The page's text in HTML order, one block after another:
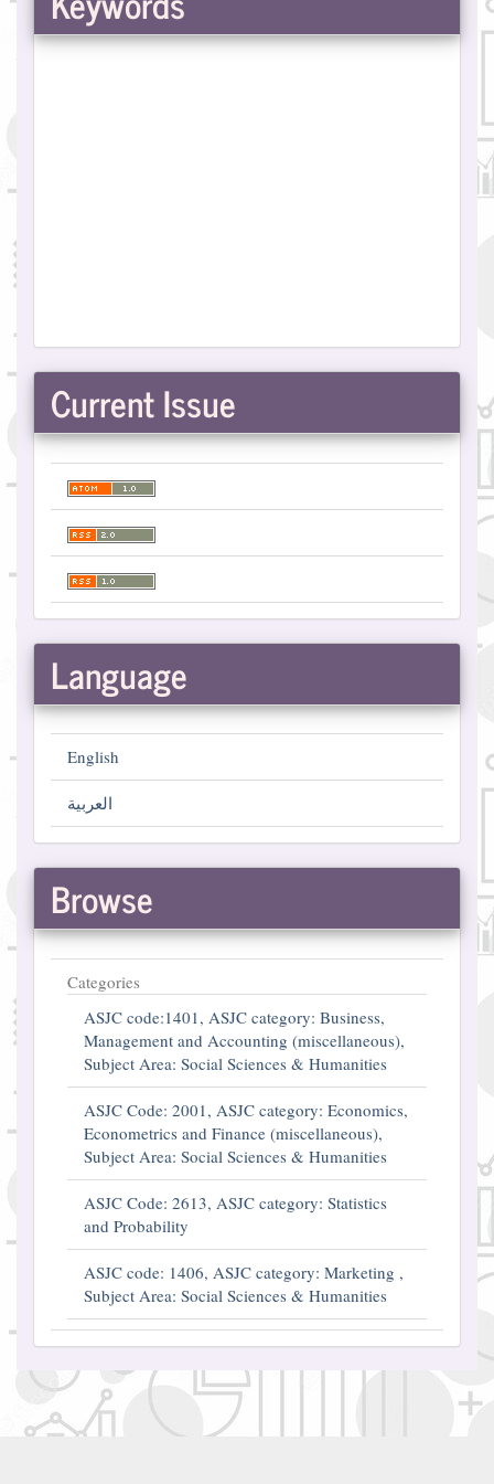
Current Issue
Language
English
العربية
Browse
Categories
ASJC code:1401, ASJC category: Business,
Management and Accounting (miscellaneous),
Subject Area: Social Sciences & Humanities
ASJC Code: 2001, ASJC category: Economics,
Econometrics and Finance (miscellaneous),
Subject Area: Social Sciences & Humanities
ASJC Code: 2613, ASJC category: Statistics
and Probability
ASJC code: 1406, ASJC category: Marketing ,
Subject Area: Social Sciences & Humanities